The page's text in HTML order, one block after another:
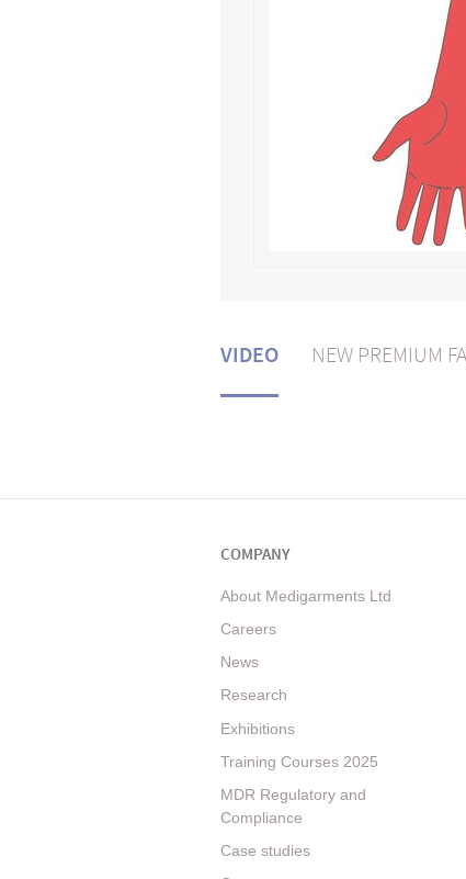
VIDEO NEW PREMIUM
COMPANY
About Medigarments Ltd
Careers
News
Research
Exhibitions
Training Courses 2025
MDR Regulatory and
Compliance
Case studies